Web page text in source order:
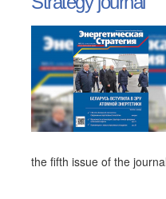
the fifth issue of the